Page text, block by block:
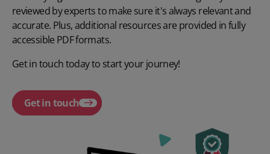
reviewed by experts to make sure it's always relevant and
accurate. Plus, additional resources are provided in fully
accessible PDF formats.
Get in touch today to start your journey!
Get in touch